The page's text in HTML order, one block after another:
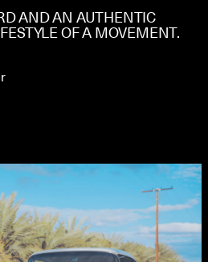
AND AN AUTHENTIC
OF A MOVEMENT.